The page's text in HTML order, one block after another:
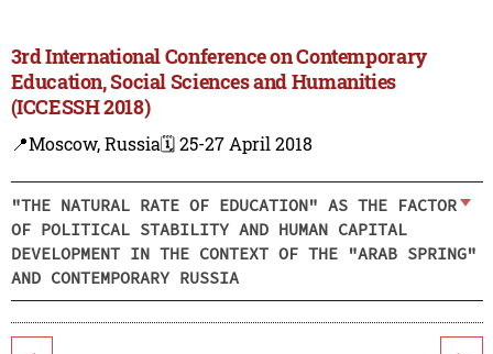
3rd International Conference on Contemporary
Education, Social Sciences and Humanities
(ICCESSH 2018)
📍Moscow, Russia🗓️ 25-27 April 2018
"THE NATURAL RATE OF EDUCATION" AS THE FACTOR
OF POLITICAL STABILITY AND HUMAN CAPITAL
DEVELOPMENT IN THE CONTEXT OF THE "ARAB SPRING"
AND CONTEMPORARY RUSSIA